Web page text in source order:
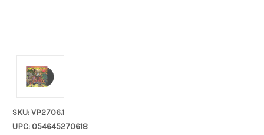
SKU: VP2706.1
UPC: 054645270618